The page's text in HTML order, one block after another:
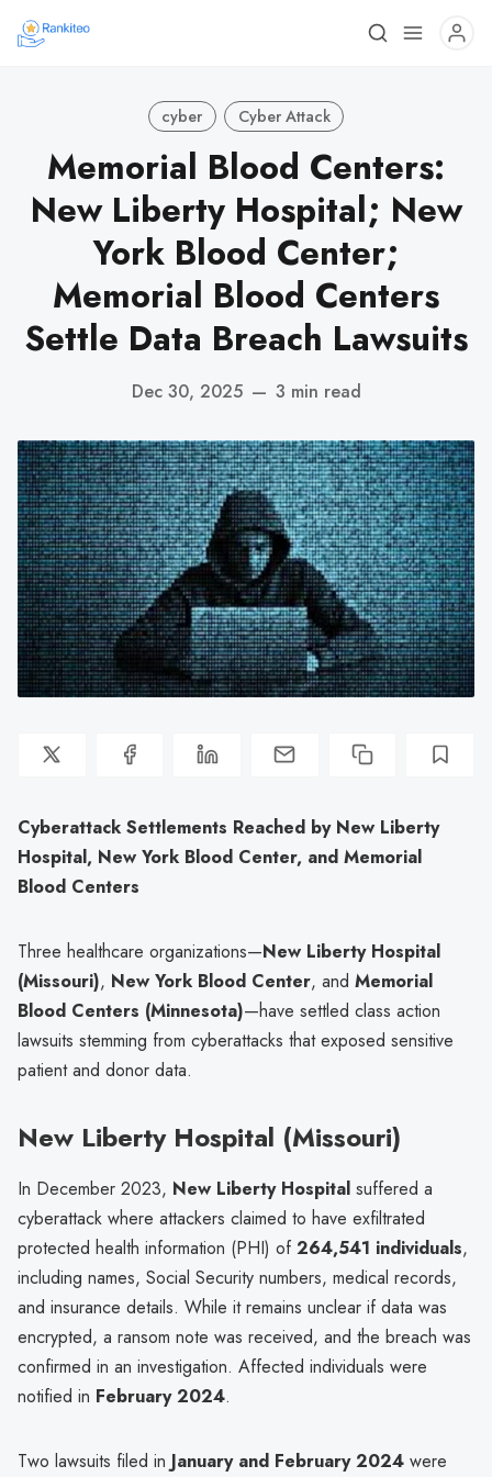
cyber Cyber Attack
Memorial Blood Centers:
New Liberty Hospital; New
York Blood Center;
Memorial Blood Centers
Settle Data Breach Lawsuits
Dec 30, 2025 — 3 min read
Cyberattack Settlements Reached by New Liberty
Hospital, New York Blood Center, and Memorial
Blood Centers
Three healthcare organizations—New Liberty Hospital
(Missouri), New York Blood Center, and Memorial
Blood Centers (Minnesota)—have settled class action
lawsuits stemming from cyberattacks that exposed sensitive
patient and donor data.
New Liberty Hospital (Missouri)
In December 2023, New Liberty Hospital suffered a
cyberattack where attackers claimed to have exfiltrated
protected health information (PHI) of264,541 individuals,
including names, Social Security numbers, medical records,
and insurance details. While it remains unclear if data was
encrypted, a ransom note was received, and the breach was
confirmed in an investigation. Affected individuals were
notified in February 2024.
Two lawsuits filed in January and February 2024 were